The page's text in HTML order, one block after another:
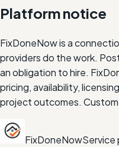
Platform notice
FixDoneNow is a
providers do the work.
an obligation to hire.
pricing, availability,
project outcomes.
FixDoneNowService